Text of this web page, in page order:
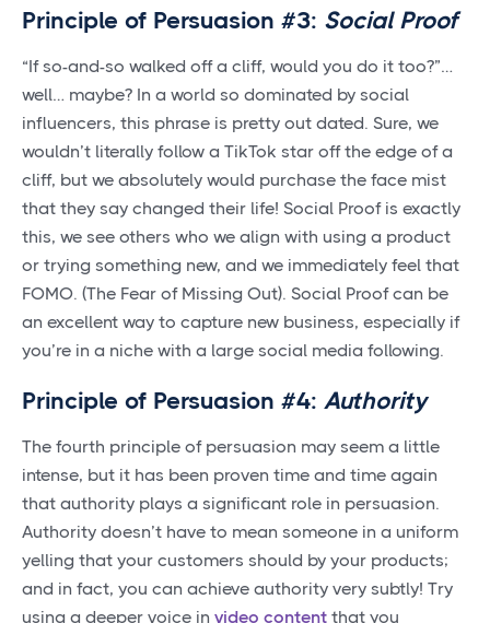
Principle of Persuasion #3: Social Proof
“If so-and-so walked off a cliff, would you do it too?”…
well… maybe? In a world so dominated by social
influencers, this phrase is pretty out dated. Sure, we
wouldn’t literally follow a TikTok star off the edge of a
cliff, but we absolutely would purchase the face mist
that they say changed their life! Social Proof is exactly
this, we see others who we align with using a product
or trying something new, and we immediately feel that
FOMO. (The Fear of Missing Out). Social Proof can be
an excellent way to capture new business, especially if
you’re in a niche with a large social media following.
Principle of Persuasion #4: Authority
The fourth principle of persuasion may seem a little
intense, but it has been proven time and time again
that authority plays a significant role in persuasion.
Authority doesn’t have to mean someone in a uniform
yelling that your customers should by your products;
and in fact, you can achieve authority very subtly! Try
using a deeper voice in video content that you